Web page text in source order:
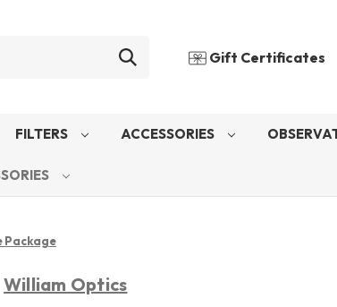
Gift Certificates
FILTERS ACCESSORIES
Package
William Optics